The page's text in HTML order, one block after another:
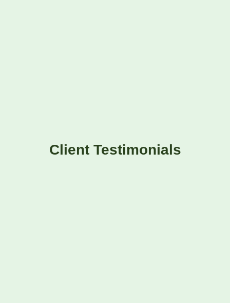
Client Testimonials